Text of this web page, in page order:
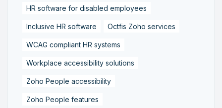
HR software for disabled employees
Inclusive HR software Octfis Zoho services
WCAG compliant HR systems
Workplace accessibility solutions
Zoho People accessibility
Zoho People features